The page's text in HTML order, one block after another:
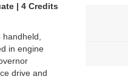
| 4 Credits
in engine
drive and